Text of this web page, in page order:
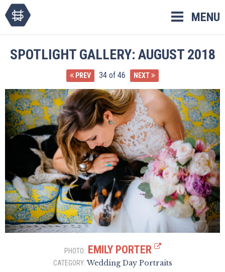
MENU
SPOTLIGHT GALLERY: AUGUST 2018
PREV 34 of 46 NEXT
PHOTO: EMILY PORTER
CATEGORY:Wedding Day Portraits